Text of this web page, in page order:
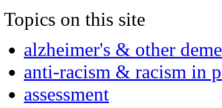
Topics on this site
alzheimer's & other
anti-racism & racism in
assessment